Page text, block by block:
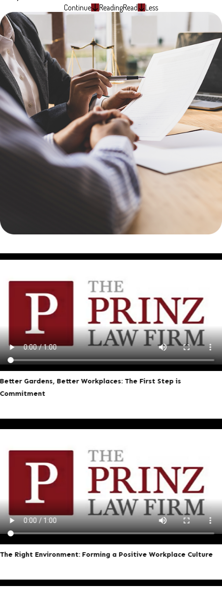
Continue ReadingRead Less
Better Gardens, Better Workplaces: The First Step is
Commitment
The Right Environment: Forming a Positive Workplace Culture